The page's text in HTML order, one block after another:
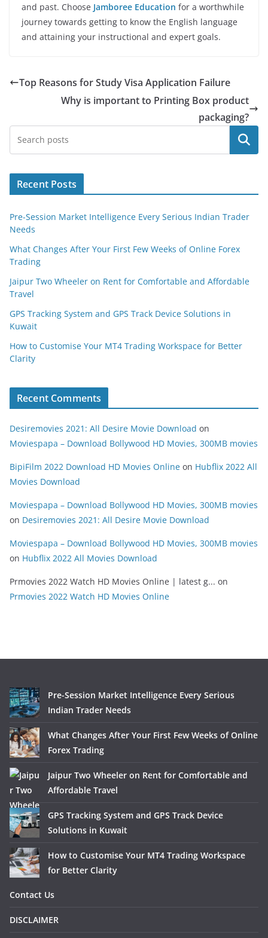
and past. Choose Jamboree Education for a worthwhile
journey towards getting to know the English language
and attaining your instructional and expert goals.
Top Reasons for Study Visa Application Failure
Why is important to Printing Box product
packaging?
Search
Recent Posts
Pre-Session Market Intelligence Every Serious Indian Trader
Needs
What Changes After Your First Few Weeks of Online Forex
Trading
Jaipur Two Wheeler on Rent for Comfortable and Affordable
Travel
GPS Tracking System and GPS Track Device Solutions in
Kuwait
How to Customise Your MT4 Trading Workspace for Better
Clarity
Recent Comments
Desiremovies 2021: All Desire Movie Download on
Moviespapa – Download Bollywood HD Movies, 300MB movies
BipiFilm 2022 Download HD Movies Online on Hubflix 2022 All
Movies Download
Moviespapa – Download Bollywood HD Movies, 300MB movies
on Desiremovies 2021: All Desire Movie Download
Moviespapa – Download Bollywood HD Movies, 300MB movies
on Hubflix 2022 All Movies Download
Prmovies 2022 Watch HD Movies Online | latest g... on
Prmovies 2022 Watch HD Movies Online
Pre-Session Market Intelligence Every Serious
Indian Trader Needs
What Changes After Your First Few Weeks of Online
Forex Trading
Jaipur Two Wheeler on Rent for Comfortable and
Affordable Travel
GPS Tracking System and GPS Track Device
Solutions in Kuwait
How to Customise Your MT4 Trading Workspace
for Better Clarity
Contact Us
DISCLAIMER